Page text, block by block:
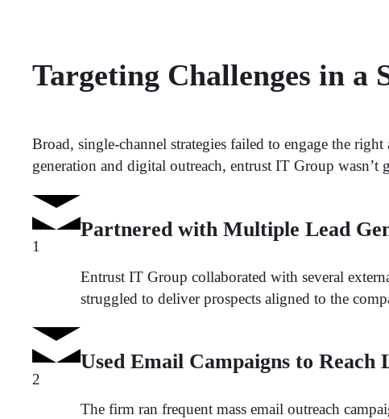
Targeting Challenges in a
Broad, single-channel strategies failed to engage the
generation and digital outreach, entrust IT Group wasn’t
1
Partnered with Multiple Lead
Entrust IT Group collaborated with several
struggled to deliver prospects aligned to the
2
Used Email Campaigns to Reach
The firm ran frequent mass email outreach